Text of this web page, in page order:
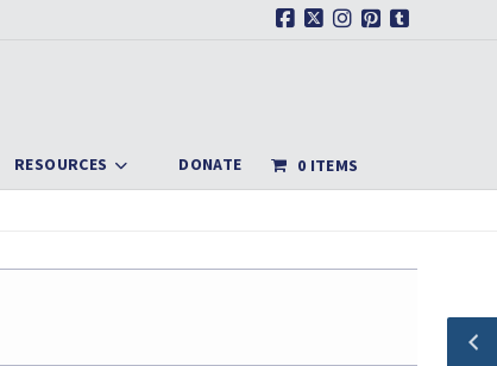
RESOURCES DONATE 0 ITEMS